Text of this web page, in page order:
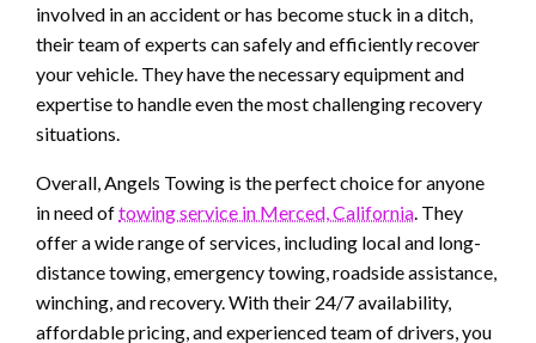
involved in an accident or has become stuck in a ditch,
their team of experts can safely and efficiently recover
your vehicle. They have the necessary equipment and
expertise to handle even the most challenging recovery
situations.
Overall, Angels Towing is the perfect choice for anyone
in need oftowing service in Merced, California . They
offer a wide range of services, including local and long-
distance towing, emergency towing, roadside assistance,
winching, and recovery. With their 24/7 availability,
affordable pricing, and experienced team of drivers, you